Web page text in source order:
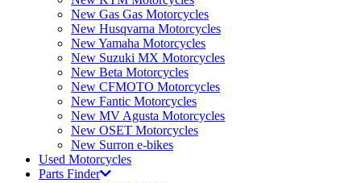
New Gas Gas Motorcycles
New Husqvarna Motorcycles
New Yamaha Motorcycles
New Suzuki MX Motorcycles
New Beta Motorcycles
New CFMOTO Motorcycles
New Fantic Motorcycles
New MV Agusta Motorcycles
New OSET Motorcycles
New Surron e-bikes
Used Motorcycles
Parts Finder